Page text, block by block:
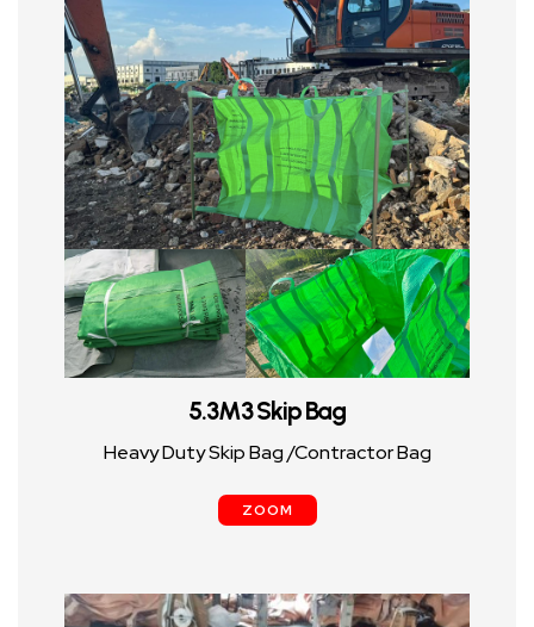
5.3M3 Skip Bag
Heavy Duty Skip Bag /Contractor Bag
ZOOM